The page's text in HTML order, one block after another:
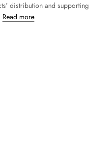
distribution and supporting
Read more